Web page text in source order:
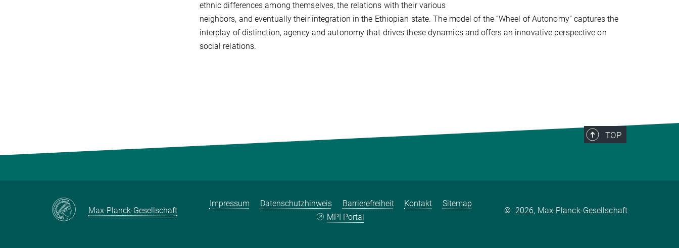
ethnic differences among themselves, the relations with their various
neighbors, and eventually their integration in the Ethiopian state. The model of the “Wheel of Autonomy” captures the
interplay of distinction, agency and autonomy that drives these dynamics and offers an innovative perspective on
social relations.
TOP
Max-Planck-Gesellschaft
Impressum Datenschutzhinweis Barrierefreiheit Kontakt
Sitemap
MPI Portal
© 2026, Max-Planck-Gesellschaft